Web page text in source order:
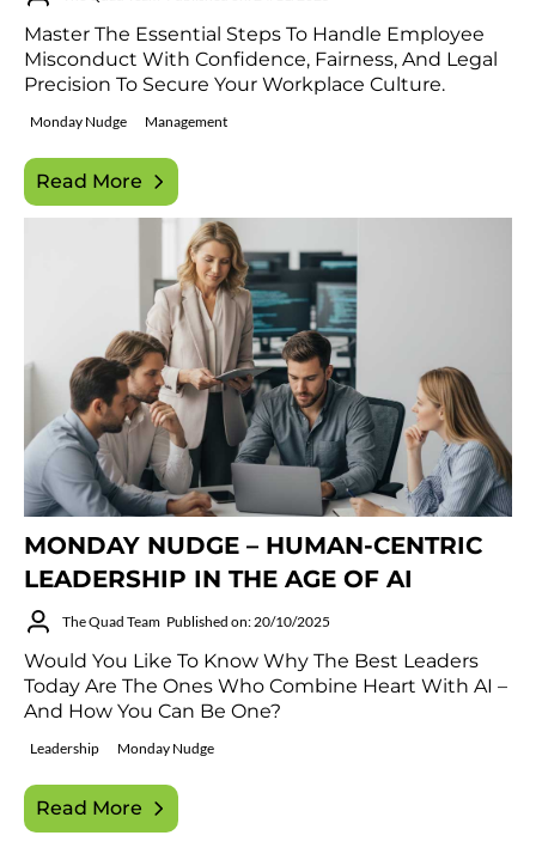
Master The Essential Steps To Handle Employee
Misconduct With Confidence, Fairness, And Legal
Precision To Secure Your Workplace Culture.
Monday Nudge Management
Read More
MONDAY NUDGE – HUMAN-CENTRIC
LEADERSHIP IN THE AGE OF AI
The Quad Team Published on: 20/10/2025
Would You Like To Know Why The Best Leaders
Today Are The Ones Who Combine Heart With AI –
And How You Can Be One?
Leadership Monday Nudge
Read More